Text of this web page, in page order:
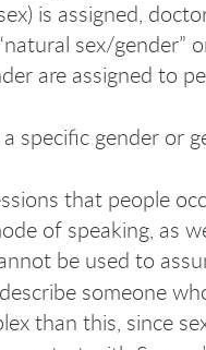
is assigned,
sex/gender”
are assigned to
specific gender or
that people
of speaking, as
be used to
someone
than this, since